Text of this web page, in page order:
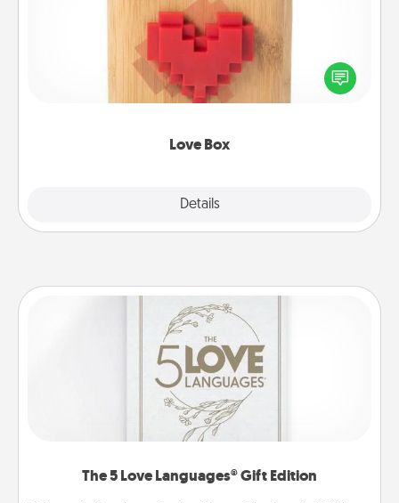
Love Box
Details
Here's a fun way to stay connected and send your
love in a long-distance relationship.
The 5 Love Languages® Gift Edition